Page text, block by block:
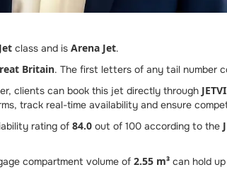
class and is Arena Jet.
Britain. The first letters of any tail number
clients can book this jet directly through
track real-time availability and ensure
rating of 84.0 out of 100 according to the
compartment volume of 2.55 m³ can hold